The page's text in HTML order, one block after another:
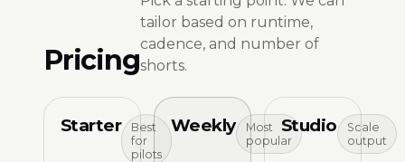
Pricing
tailor based on runtime,
cadence, and number of
shorts.
Starter
Best
for
pilots
Weekly
Most
popular
Studio
Scale
output